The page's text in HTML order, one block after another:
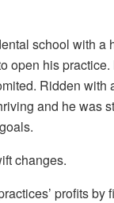
school with a
open his
Ridden with
and he was
changes.
profits by